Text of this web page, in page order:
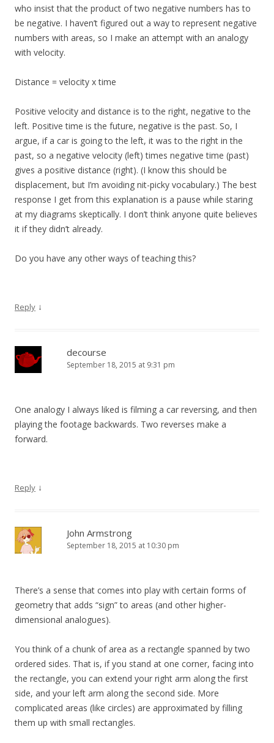
who insist that the product of two negative numbers has to
be negative. I haven’t figured out a way to represent negative
numbers with areas, so I make an attempt with an analogy
with velocity.
Distance = velocity x time
Positive velocity and distance is to the right, negative to the
left. Positive time is the future, negative is the past. So, I
argue, if a car is going to the left, it was to the right in the
past, so a negative velocity (left) times negative time (past)
gives a positive distance (right). (I know this should be
displacement, but I’m avoiding nit-picky vocabulary.) The best
response I get from this explanation is a pause while staring
at my diagrams skeptically. I don’t think anyone quite believes
it if they didn’t already.
Do you have any other ways of teaching this?
Reply ↓
decourse
September 18, 2015 at 9:31 pm
One analogy I always liked is filming a car reversing, and then
playing the footage backwards. Two reverses make a
forward.
Reply ↓
John Armstrong
September 18, 2015 at 10:30 pm
There’s a sense that comes into play with certain forms of
geometry that adds “sign” to areas (and other higher-
dimensional analogues).
You think of a chunk of area as a rectangle spanned by two
ordered sides. That is, if you stand at one corner, facing into
the rectangle, you can extend your right arm along the first
side, and your left arm along the second side. More
complicated areas (like circles) are approximated by filling
them up with small rectangles.